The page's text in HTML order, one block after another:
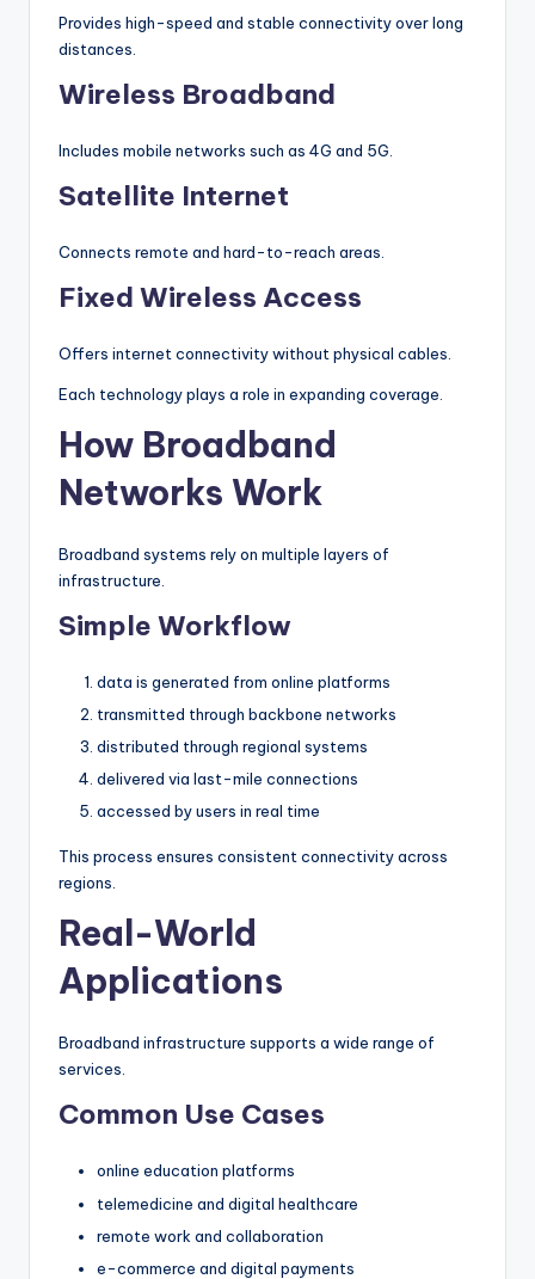
Provides high-speed and stable connectivity over long
distances.
Wireless Broadband
Includes mobile networks such as 4G and 5G.
Satellite Internet
Connects remote and hard-to-reach areas.
Fixed Wireless Access
Offers internet connectivity without physical cables.
Each technology plays a role in expanding coverage.
How Broadband
Networks Work
Broadband systems rely on multiple layers of
infrastructure.
Simple Workflow
data is generated from online platforms
transmitted through backbone networks
distributed through regional systems
delivered via last-mile connections
accessed by users in real time
This process ensures consistent connectivity across
regions.
Real-World
Applications
Broadband infrastructure supports a wide range of
services.
Common Use Cases
online education platforms
telemedicine and digital healthcare
remote work and collaboration
e-commerce and digital payments